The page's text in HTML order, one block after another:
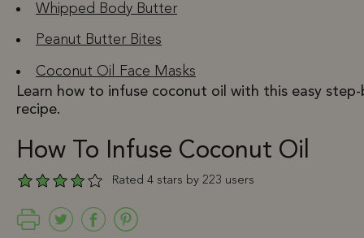
Whipped Body Butter
Peanut Butter Bites
Coconut Oil Face Masks
Learn how to infuse coconut oil with this easy
recipe.
How To Infuse Coconut Oil
Rated 4 stars by 223 users